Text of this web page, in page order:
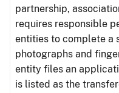
partnership,
requires responsible
entities to complete a
photographs and
entity files an
is listed as the